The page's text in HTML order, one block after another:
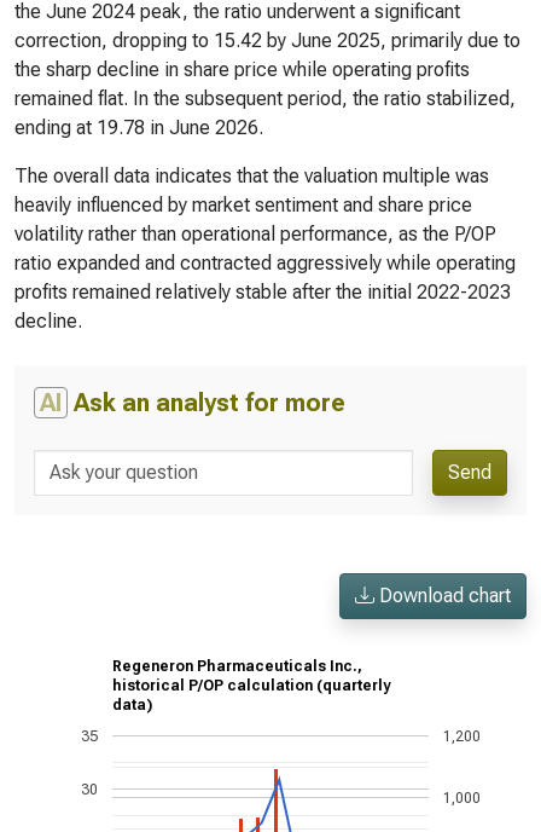
the June 2024 peak, the ratio underwent a significant
correction, dropping to 15.42 by June 2025, primarily due to
the sharp decline in share price while operating profits
remained flat. In the subsequent period, the ratio stabilized,
ending at 19.78 in June 2026.
The overall data indicates that the valuation multiple was
heavily influenced by market sentiment and share price
volatility rather than operational performance, as the P/OP
ratio expanded and contracted aggressively while operating
profits remained relatively stable after the initial 2022-2023
decline.
AI Ask an analyst for more
Send
Download chart
Regeneron Pharmaceuticals Inc.,
historical P/OP calculation (quarterly
data)
30
35
1,000
1,200